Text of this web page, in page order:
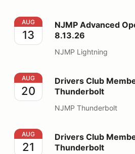
NJMP Advanced Open Track
AUG
13
NJMP Advanced
8.13.26
NJMP Lightning
Drivers Club Member Day
AUG
20
Drivers Club
Thunderbolt
NJMP Thunderbolt
Drivers Club Member Day
AUG
21
Drivers Club
Thunderbolt